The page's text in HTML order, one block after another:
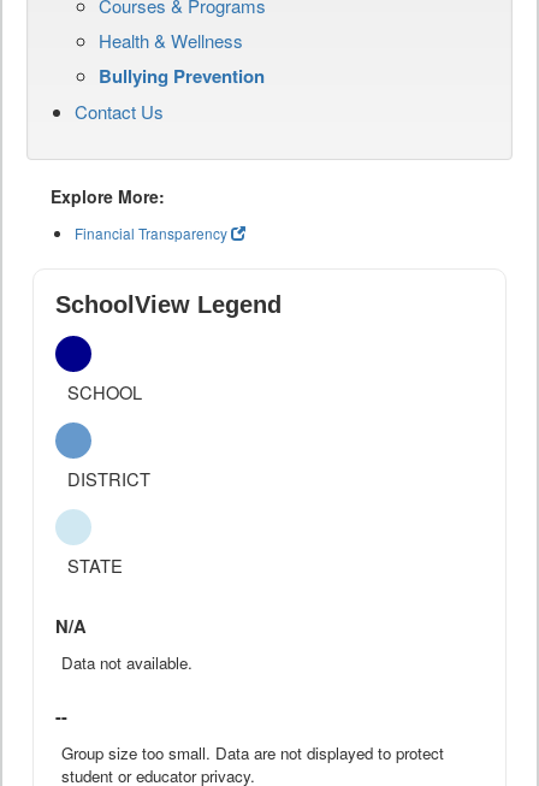
Courses & Programs
Health & Wellness
Bullying Prevention
Contact Us
Explore More:
Financial Transparency
SchoolView Legend
SCHOOL
DISTRICT
STATE
N/A
Data not available.
--
Group size too small. Data are not displayed to protect
student or educator privacy.